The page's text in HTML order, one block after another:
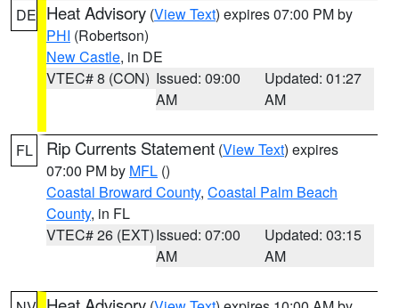
DE Heat Advisory (View Text) expires 07:00 PM by
PHI (Robertson)
New Castle, in DE
VTEC# 8 (CON) Issued: 09:00
AM
Updated: 01:27
AM
FL Rip Currents Statement (View Text) expires
07:00 PM by MFL ()
Coastal Broward County, Coastal Palm Beach
County, in FL
VTEC# 26 (EXT)Issued: 07:00
AM
Updated: 03:15
AM